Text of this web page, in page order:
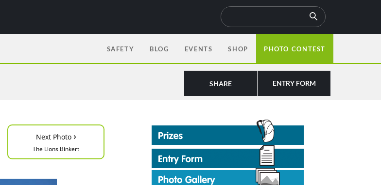
SAFETY BLOG EVENTS SHOP PHOTO CONTEST
ENTRY FORM
SHARE
Next Photo ›
The Lions Binkert